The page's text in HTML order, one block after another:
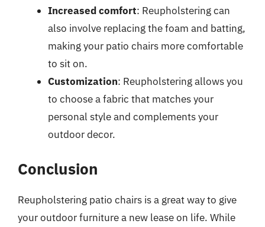
Increased comfort: Reupholstering can
also involve replacing the foam and batting,
making your patio chairs more comfortable
to sit on.
Customization: Reupholstering allows you
to choose a fabric that matches your
personal style and complements your
outdoor decor.
Conclusion
Reupholstering patio chairs is a great way to give
your outdoor furniture a new lease on life. While